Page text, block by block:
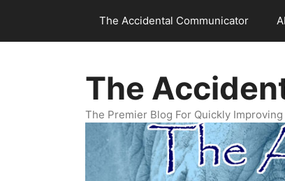
content
The Accidental Communicator
The
The Premier Blog For Quickly